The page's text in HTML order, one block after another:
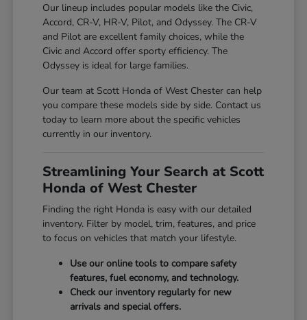
Our lineup includes popular models like the Civic,
Accord, CR-V, HR-V, Pilot, and Odyssey. The CR-V
and Pilot are excellent family choices, while the
Civic and Accord offer sporty efficiency. The
Odyssey is ideal for large families.
Our team at Scott Honda of West Chester can help
you compare these models side by side. Contact us
today to learn more about the specific vehicles
currently in our inventory.
Streamlining Your Search at Scott
Honda of West Chester
Finding the right Honda is easy with our detailed
inventory. Filter by model, trim, features, and price
to focus on vehicles that match your lifestyle.
Use our online tools to compare safety
features, fuel economy, and technology.
Check our inventory regularly for new
arrivals and special offers.